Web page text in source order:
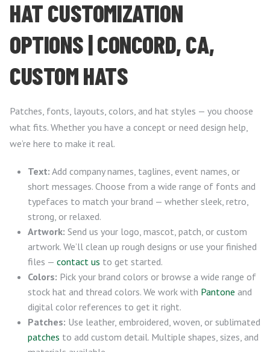
HAT CUSTOMIZATION
OPTIONS | CONCORD, CA,
CUSTOM HATS
Patches, fonts, layouts, colors, and hat styles — you choose
what fits. Whether you have a concept or need design help,
we’re here to make it real.
Text: Add company names, taglines, event names, or
short messages. Choose from a wide range of fonts and
typefaces to match your brand — whether sleek, retro,
strong, or relaxed.
Artwork: Send us your logo, mascot, patch, or custom
artwork. We’ll clean up rough designs or use your finished
files — contact us to get started.
Colors: Pick your brand colors or browse a wide range of
stock hat and thread colors. We work with Pantone and
digital color references to get it right.
Patches: Use leather, embroidered, woven, or sublimated
patches to add custom detail. Multiple shapes, sizes, and